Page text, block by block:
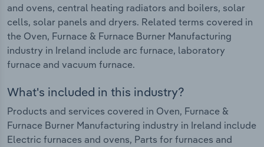
and ovens, central heating radiators and boilers, solar
cells, solar panels and dryers. Related terms covered in
the Oven, Furnace & Furnace Burner Manufacturing
industry in Ireland include arc furnace, laboratory
furnace and vacuum furnace.
What's included in this industry?
Products and services covered in Oven, Furnace &
Furnace Burner Manufacturing industry in Ireland include
Electric furnaces and ovens, Parts for furnaces and